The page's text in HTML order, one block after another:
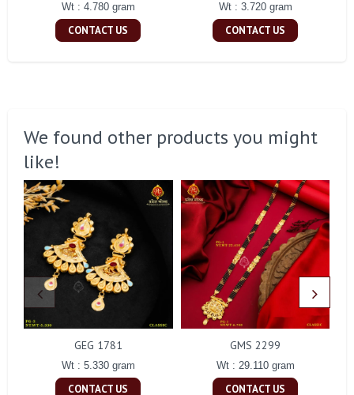
Wt : 4.780 gram
CONTACT US
Wt : 3.720 gram
CONTACT US
We found other products you might
like!
GEG 1781
Wt : 5.330 gram
CONTACT US
GMS 2299
Wt : 29.110 gram
CONTACT US